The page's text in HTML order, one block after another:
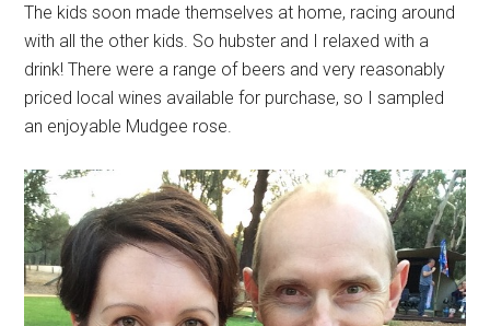
The kids soon made themselves at home, racing around
with all the other kids. So hubster and I relaxed with a
drink! There were a range of beers and very reasonably
priced local wines available for purchase, so I sampled
an enjoyable Mudgee rose.